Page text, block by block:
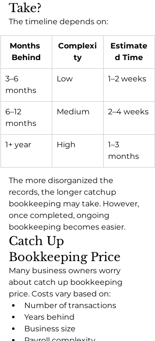
Take?
The timeline depends on:
Months
Behind
Complexi
ty
Estimate
d Time
3–6
months
Low 1–2 weeks
6–12
months
Medium 2–4 weeks
1+ year High
1–3
months
The more disorganized the
records, the longer catchup
bookkeeping may take. However,
once completed, ongoing
bookkeeping becomes easier.
Catch Up
Bookkeeping Price
Many business owners worry
about catch up bookkeeping
price. Costs vary based on:
Number of transactions
Years behind
Business size